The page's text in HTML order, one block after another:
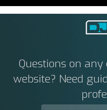
Questions on
website? Need